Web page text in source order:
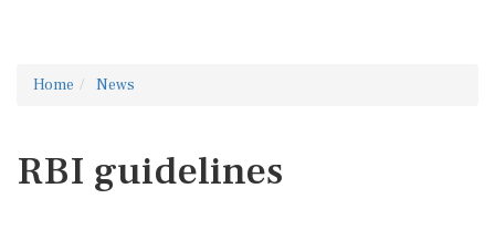
Home News
RBI guidelines